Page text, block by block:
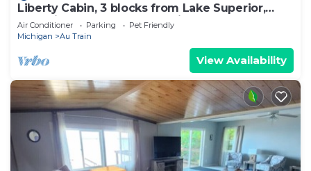
Liberty Cabin, 3 blocks from Lake Superior,
near Pictured Rocks and trail access
Air Conditioner Parking
Pet Friendly
Michigan
Au Train
View Availability